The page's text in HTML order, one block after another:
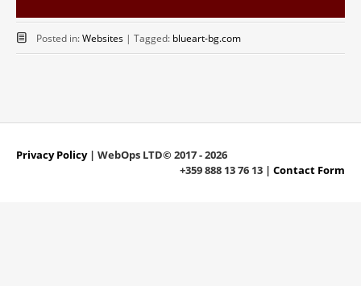
Posted in:Websites | Tagged: blueart-bg.com
Privacy Policy| WebOps LTD© 2017 - 2026
+359 888 13 76 13 | Contact Form